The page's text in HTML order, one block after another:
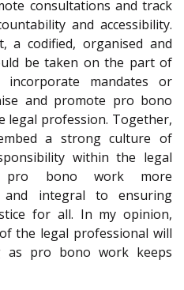
consultations and track
and accessibility.
a codified, organised and
be taken on the part of
incorporate mandates or
and promote pro bono
legal profession. Together,
a strong culture of
within the legal
pro bono work more
and integral to ensuring
for all. In my opinion,
the legal professional will
as pro bono work keeps